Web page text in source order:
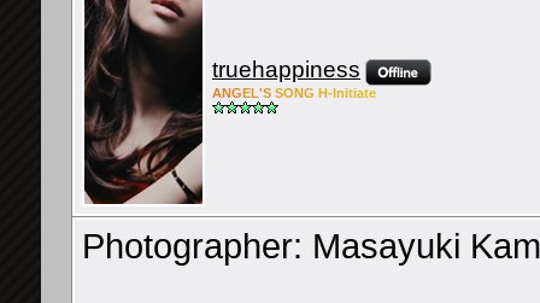
truehappiness
ANG EL'S SONG H-Initiate
Photographer: Masayuki